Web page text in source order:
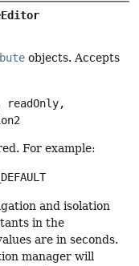
objects. Accepts
readOnly,
For example:
and isolation
in the
are in seconds.
manager will